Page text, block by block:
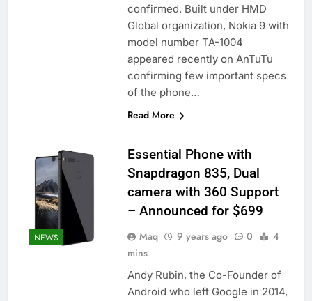
confirmed. Built under HMD
Global organization, Nokia 9 with
model number TA-1004
appeared recently on AnTuTu
confirming few important specs
of the phone…
Read More
NEWS
Essential Phone with
Snapdragon 835, Dual
camera with 360 Support
– Announced for $699
Maq 9 years ago 0
4
mins
Andy Rubin, the Co-Founder of
Android who left Google in 2014,